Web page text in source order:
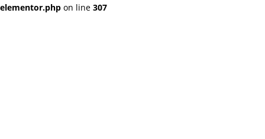
elementor.php on line 307